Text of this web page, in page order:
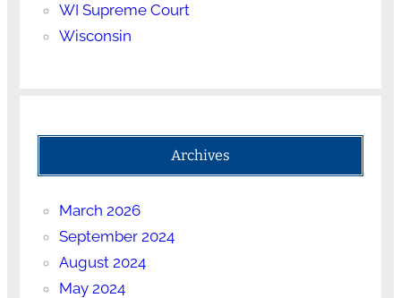
WI Supreme Court
Wisconsin
Archives
March 2026
September 2024
August 2024
May 2024